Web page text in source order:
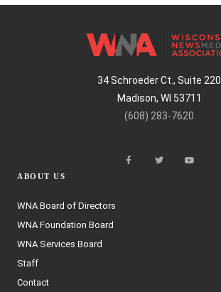
34 Schroeder Ct., Suite 220
Madison, WI 53711
(608) 283-7620
ABOUT US
WNA Board of Directors
WNA Foundation Board
WNA Services Board
Staff
Contact